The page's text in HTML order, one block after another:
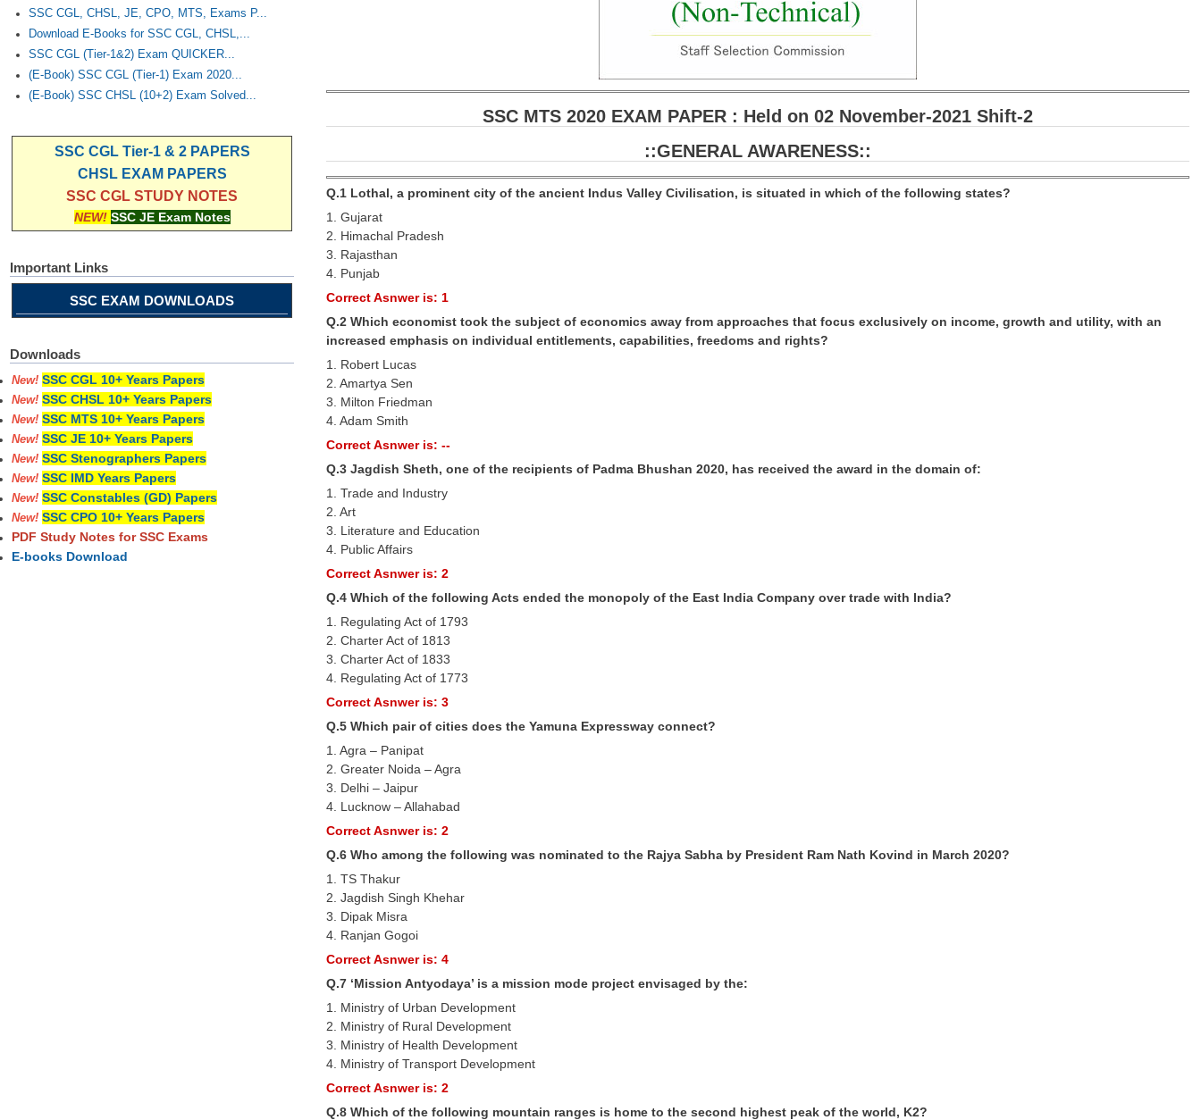
SSC MTS 2020 EXAM PAPER : Held on 02 November-2021 Shift-2
::GENERAL AWARENESS::
Q.1 Lothal, a prominent city of the ancient Indus Valley Civilisation, is situated in which of the following states?
1. Gujarat
2. Himachal Pradesh
3. Rajasthan
4. Punjab
Correct Asnwer is: 1
Q.2 Which economist took the subject of economics away from approaches that focus exclusively on income, growth and utility, with an
increased emphasis on individual entitlements, capabilities, freedoms and rights?
1. Robert Lucas
2. Amartya Sen
3. Milton Friedman
4. Adam Smith
Correct Asnwer is: --
Q.3 Jagdish Sheth, one of the recipients of Padma Bhushan 2020, has received the award in the domain of:
1. Trade and Industry
2. Art
3. Literature and Education
4. Public Affairs
Correct Asnwer is: 2
Q.4 Which of the following Acts ended the monopoly of the East India Company over trade with India?
1. Regulating Act of 1793
2. Charter Act of 1813
3. Charter Act of 1833
4. Regulating Act of 1773
Correct Asnwer is: 3
Q.5 Which pair of cities does the Yamuna Expressway connect?
1. Agra – Panipat
2. Greater Noida – Agra
3. Delhi – Jaipur
4. Lucknow – Allahabad
Correct Asnwer is: 2
Q.6 Who among the following was nominated to the Rajya Sabha by President Ram Nath Kovind in March 2020?
1. TS Thakur
2. Jagdish Singh Khehar
3. Dipak Misra
4. Ranjan Gogoi
Correct Asnwer is: 4
Q.7 ‘Mission Antyodaya’ is a mission mode project envisaged by the:
1. Ministry of Urban Development
2. Ministry of Rural Development
3. Ministry of Health Development
4. Ministry of Transport Development
Correct Asnwer is: 2
Q.8 Which of the following mountain ranges is home to the second highest peak of the world, K2?
SSC CGL, CHSL, JE, CPO, MTS, Exams P...
Download E-Books for SSC CGL, CHSL,...
SSC CGL (Tier-1&2) Exam QUICKER...
(E-Book) SSC CGL (Tier-1) Exam 2020...
(E-Book) SSC CHSL (10+2) Exam Solved...
SSC CGL Tier-1 & 2 PAPERS
CHSL EXAM PAPERS
SSC CGL STUDY NOTES
NEW! SSC JE Exam Notes
Important Links
SSC EXAM DOWNLOADS
Downloads
New! SSC CGL 10+ Years Papers
New! SSC CHSL 10+ Years Papers
New! SSC MTS 10+ Years Papers
New! SSC JE 10+ Years Papers
New! SSC Stenographers Papers
New! SSC IMD Years Papers
New! SSC Constables (GD) Papers
New! SSC CPO 10+ Years Papers
PDF Study Notes for SSC Exams
E-books Download